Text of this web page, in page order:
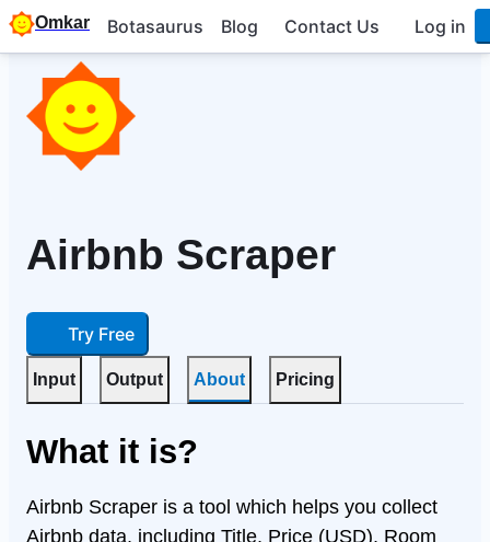
Omkar Botasaurus Blog Contact Us Log in
Airbnb Scraper
Try Free
Input Output About Pricing
What it is?
Airbnb Scraper is a tool which helps you collect
Airbnb data, including Title, Price (USD), Room